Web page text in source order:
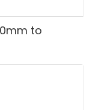
to